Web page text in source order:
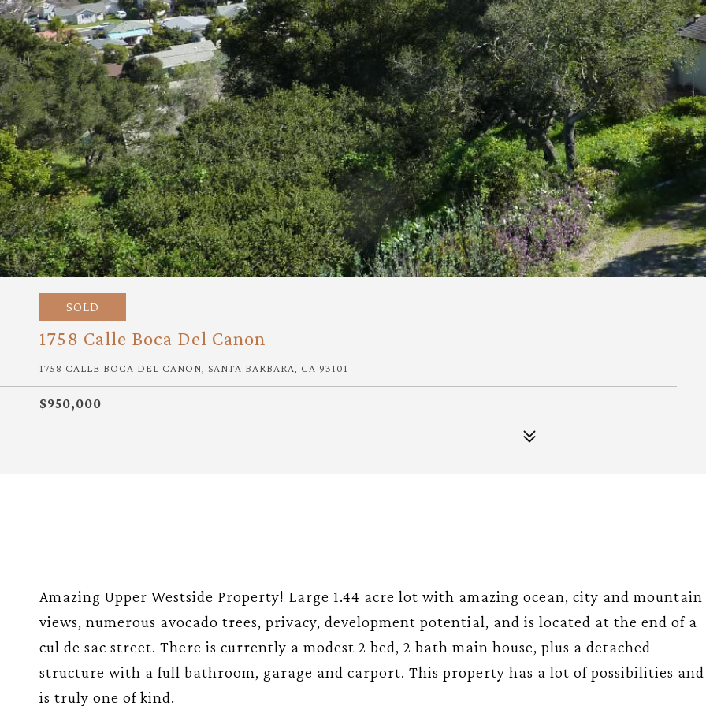
SOLD
1758 Calle Boca Del Canon
1758 CALLE BOCA DEL CANON, SANTA BARBARA, CA 93101
$950,000
Amazing Upper Westside Property! Large 1.44 acre lot with amazing ocean, city and mountain
views, numerous avocado trees, privacy, development potential, and is located at the end of a
cul de sac street. There is currently a modest 2 bed, 2 bath main house, plus a detached
structure with a full bathroom, garage and carport. This property has a lot of possibilities and
is truly one of kind.